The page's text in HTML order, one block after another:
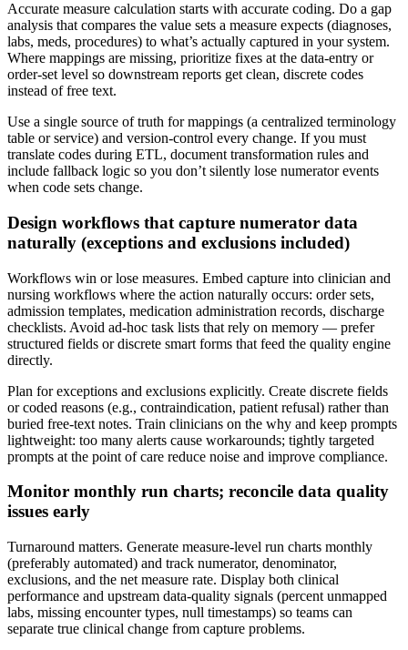
Accurate measure calculation starts with accurate coding. Do a gap
analysis that compares the value sets a measure expects (diagnoses,
labs, meds, procedures) to what’s actually captured in your system.
Where mappings are missing, prioritize fixes at the data-entry or
order-set level so downstream reports get clean, discrete codes
instead of free text.
Use a single source of truth for mappings (a centralized terminology
table or service) and version-control every change. If you must
translate codes during ETL, document transformation rules and
include fallback logic so you don’t silently lose numerator events
when code sets change.
Design workflows that capture numerator data
naturally (exceptions and exclusions included)
Workflows win or lose measures. Embed capture into clinician and
nursing workflows where the action naturally occurs: order sets,
admission templates, medication administration records, discharge
checklists. Avoid ad-hoc task lists that rely on memory — prefer
structured fields or discrete smart forms that feed the quality engine
directly.
Plan for exceptions and exclusions explicitly. Create discrete fields
or coded reasons (e.g., contraindication, patient refusal) rather than
buried free-text notes. Train clinicians on the why and keep prompts
lightweight: too many alerts cause workarounds; tightly targeted
prompts at the point of care reduce noise and improve compliance.
Monitor monthly run charts; reconcile data quality
issues early
Turnaround matters. Generate measure-level run charts monthly
(preferably automated) and track numerator, denominator,
exclusions, and the net measure rate. Display both clinical
performance and upstream data-quality signals (percent unmapped
labs, missing encounter types, null timestamps) so teams can
separate true clinical change from capture problems.